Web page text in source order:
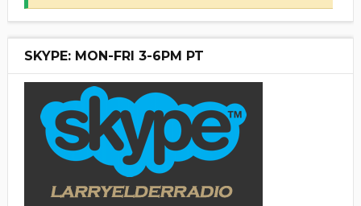
SKYPE: MON-FRI 3-6PM PT